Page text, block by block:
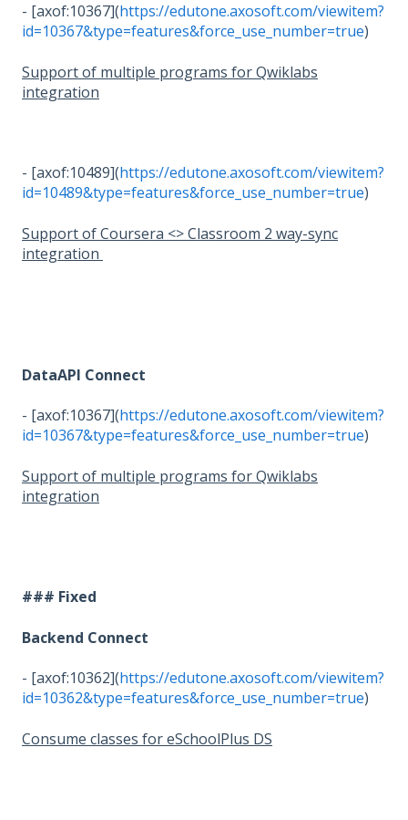
- [axof:10367](https://edutone.axosoft.com/viewitem?
id=10367&type=features&force_use_number=true)
Support of multiple programs for Qwiklabs
integration
- [axof:10489](https://edutone.axosoft.com/viewitem?
id=10489&type=features&force_use_number=true)
Support of Coursera <> Classroom 2 way-sync
integration
DataAPI Connect
- [axof:10367](https://edutone.axosoft.com/viewitem?
id=10367&type=features&force_use_number=true)
Support of multiple programs for Qwiklabs
integration
### Fixed
Backend Connect
- [axof:10362](https://edutone.axosoft.com/viewitem?
id=10362&type=features&force_use_number=true)
Consume classes for eSchoolPlus DS